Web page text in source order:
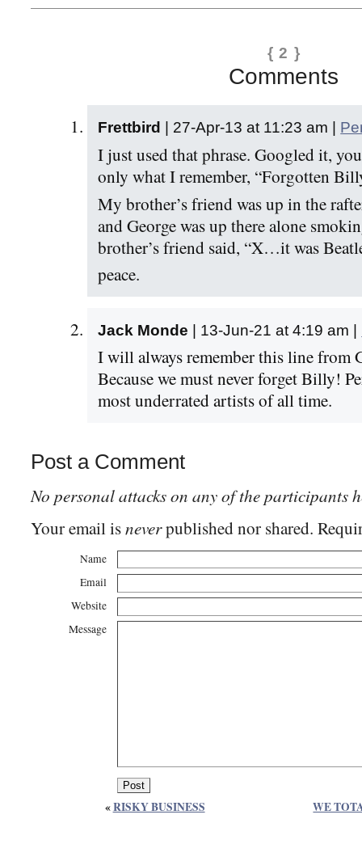
{ 2 }
Comments
Frettbird | 27-Apr-13 at 11:23 am |
I just used that phrase. Googled it,
only what I remember, “Forgotten
My brother’s friend was up in the
and George was up there alone
brother’s friend said, “X…it was
peace.
Jack Monde | 13-Jun-21 at 4:19 am |
I will always remember this line from
Because we must never forget Billy!
most underrated artists of all time.
Post a Comment
No personal attacks on any of the participants
Your email isneverpublished nor shared.
Name
Email
Website
Message
«RISKY BUSINESS WE